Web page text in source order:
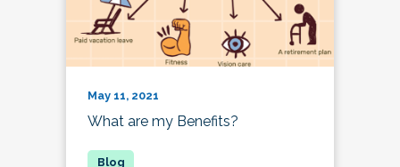
May 11, 2021
What are my Benefits?